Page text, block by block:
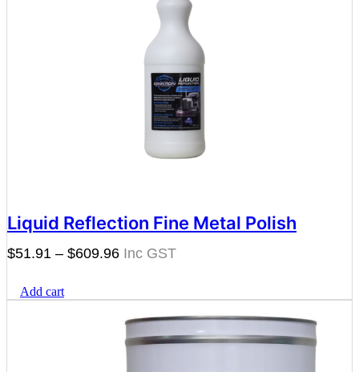
Liquid Reflection Fine Metal Polish
$51.91 – $609.96Price
$51.91
through
$609.96
Add cart